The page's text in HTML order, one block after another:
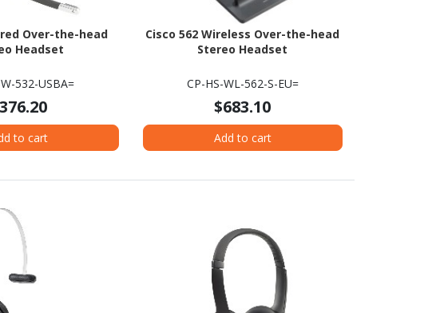
Over-the-head
Headset
532-USBA=
to cart
Cisco 562 Wireless Over-the-head
Stereo Headset
CP-HS-WL-562-S-EU=
$683.10
Add to cart